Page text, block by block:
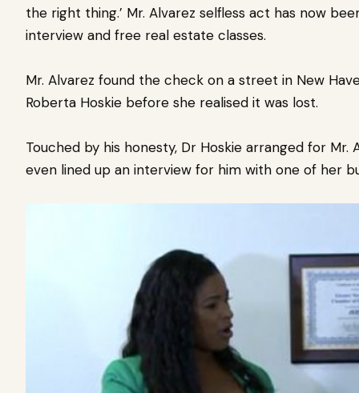
the right thing.’ Mr. Alvarez selfless act has now
interview and free real estate classes.
Mr. Alvarez found the check on a street in New
Roberta Hoskie before she realised it was lost.
Touched by his honesty, Dr Hoskie arranged for Mr.
even lined up an interview for him with one of her